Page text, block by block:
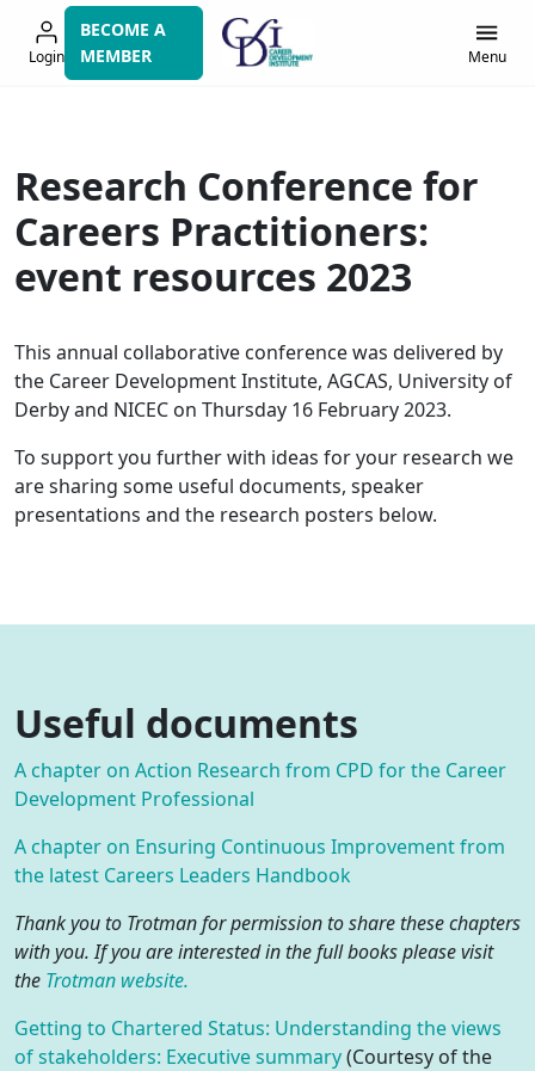
to
navigation
Login
BECOME A
MEMBER
Menu
Research Conference for
Careers Practitioners:
event resources 2023
This annual collaborative conference was delivered by
the Career Development Institute, AGCAS, University of
Derby and NICEC on Thursday 16 February 2023.
To support you further with ideas for your research we
are sharing some useful documents, speaker
presentations and the research posters below.
Useful documents
A chapter on Action Research from CPD for the Career
Development Professional
A chapter on Ensuring Continuous Improvement from
the latest Careers Leaders Handbook
Thank you to Trotman for permission to share these chapters
with you. If you are interested in the full books please visit
the Trotman website.
Getting to Chartered Status: Understanding the views
of stakeholders: Executive summary(Courtesy of the